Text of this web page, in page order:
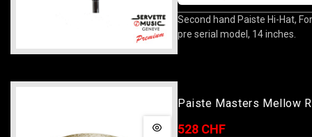
Second hand Paiste Hi-Hat,
pre serial model, 14 inches.
Paiste Masters Mellow
Bird 20
528 CHF